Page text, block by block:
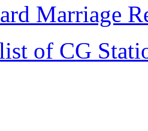
Marriage
of CG